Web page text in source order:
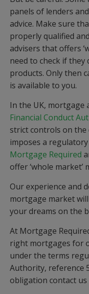
panels of lenders
advice. Make sure
properly qualified
advisers that offers
need to check if they
products. Only then
is available to you.
In the UK, mortgage
Financial Conduct
strict controls on the
imposes a
Mortgage Required
offer ‘whole market’
Our experience and
mortgage market
your dreams on the
At Mortgage
right mortgages for
under the terms
Authority, reference
obligation contact us